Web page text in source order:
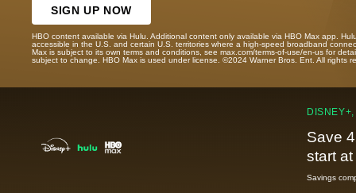
SIGN UP NOW
HBO content available via Hulu. Additional content only available via HBO Max app.
accessible in the U.S. and certain U.S. territories where a high-speed broadband
Max is subject to its own terms and conditions, see max.com/terms-of-use/en-us for
subject to change. HBO Max is used under license. ©2024 Warner Bros. Ent. All rights
Save
start
Savings